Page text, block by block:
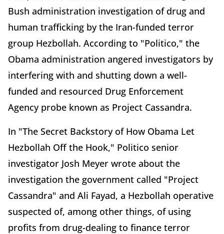
Bush administration investigation of drug and
human trafficking by the Iran-funded terror
group Hezbollah. According to "Politico," the
Obama administration angered investigators by
interfering with and shutting down a well-
funded and resourced Drug Enforcement
Agency probe known as Project Cassandra.
In "The Secret Backstory of How Obama Let
Hezbollah Off the Hook," Politico senior
investigator Josh Meyer wrote about the
investigation the government called "Project
Cassandra" and Ali Fayad, a Hezbollah operative
suspected of, among other things, of using
profits from drug-dealing to finance terror